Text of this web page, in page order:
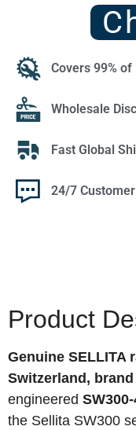
Covers 99%
Wholesale
Fast Global
24/7
Product
Genuine SELLITA
Switzerland,
engineered
the Sellita SW300